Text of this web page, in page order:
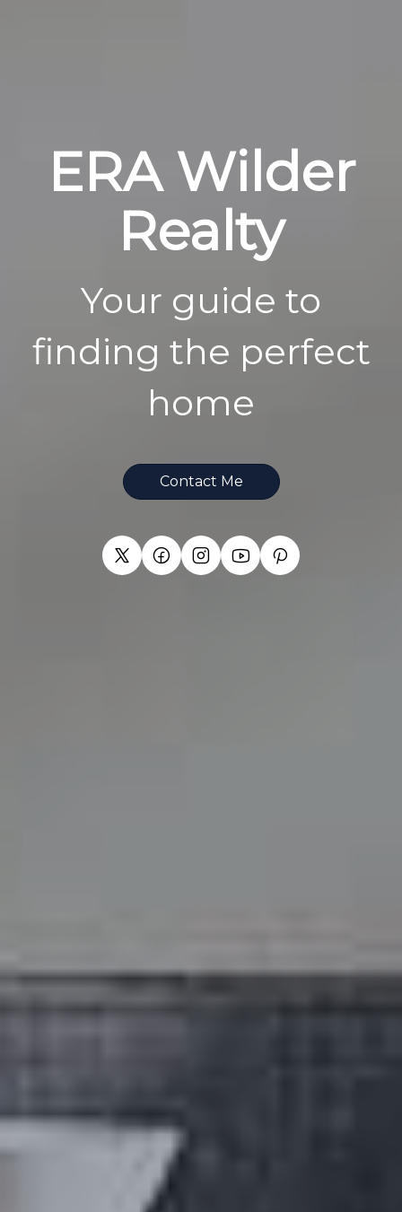
ERA Wilder
Realty
Your guide to
finding the perfect
home
Contact Me